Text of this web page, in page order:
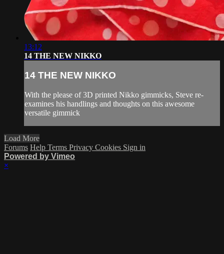
13:12
14 THE NEW NIKKO
14 THE NEW NIKKO
With the please of 3D printed Nikko gimmicks, Steve re-
examines his handlings and thoughts on this awesome
versatile gimmick
Load More
Forums Help Terms Privacy Cookies Sign in
Powered by Vimeo
×